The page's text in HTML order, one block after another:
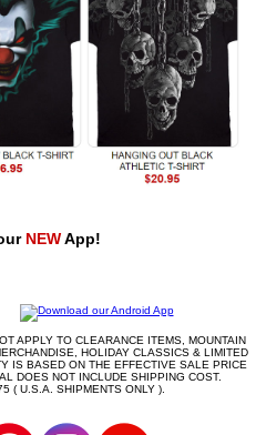
NEWApp!
APPLY TO CLEARANCE ITEMS, MOUNTAIN
HOLIDAY CLASSICS & LIMITED
IS BASED ON THE EFFECTIVE SALE PRICE
DOES NOT INCLUDE SHIPPING COST.
( U.S.A. SHIPMENTS ONLY ).